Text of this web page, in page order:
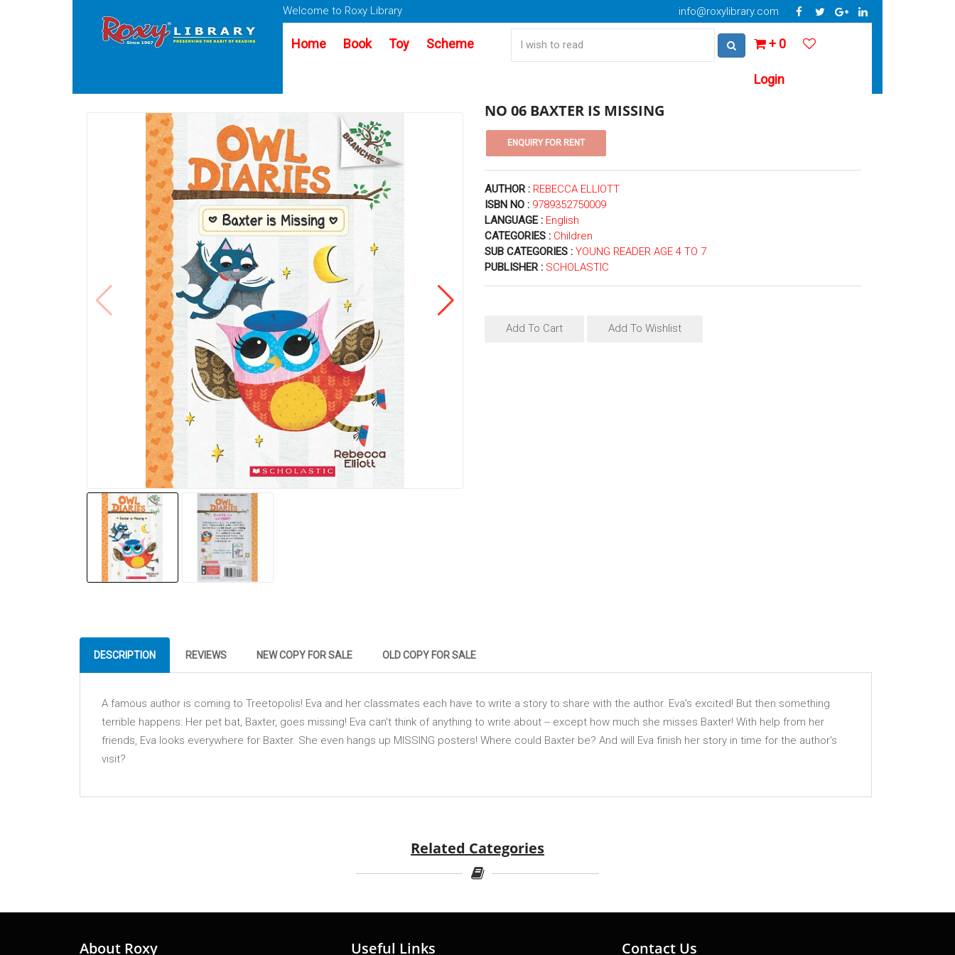
Welcome to Roxy Library info@roxylibrary.com
Home Book Toy Scheme + 0
Login
NO 06 BAXTER IS MISSING
AUTHOR : REBECCA ELLIOTT
ISBN NO : 9789352750009
LANGUAGE : English
CATEGORIES : Children
SUB CATEGORIES : YOUNG READER AGE 4 TO 7
PUBLISHER : SCHOLASTIC
Add To Cart Add To Wishlist
DESCRIPTION REVIEWS NEW COPY FOR SALE OLD COPY FOR SALE
A famous author is coming to Treetopolis! Eva and her classmates each have to write a story to share with the author. Eva's excited! But then something
terrible happens: Her pet bat, Baxter, goes missing! Eva can't think of anything to write about -- except how much she misses Baxter! With help from her
friends, Eva looks everywhere for Baxter. She even hangs up MISSING posters! Where could Baxter be? And will Eva finish her story in time for the author's
visit?
Related Categories
About Roxy Useful Links Contact Us